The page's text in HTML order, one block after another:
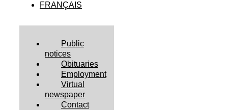
FRANÇAIS
Public
notices
Obituaries
Employment
Virtual
newspaper
Contact